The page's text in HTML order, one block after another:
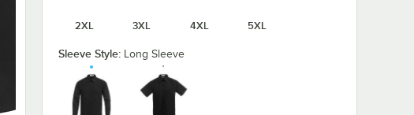
2XL 3XL 4XL 5XL
Sleeve Style: Long Sleeve